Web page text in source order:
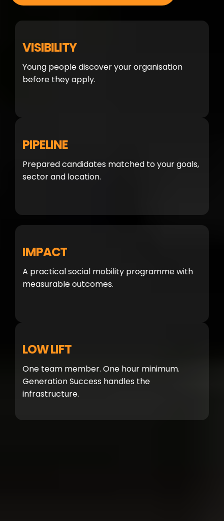
VISIBILITY
Young people discover your organisation
before they apply.
PIPELINE
Prepared candidates matched to your goals,
sector and location.
IMPACT
A practical social mobility programme with
measurable outcomes.
LOW LIFT
One team member. One hour minimum.
Generation Success handles the
infrastructure.